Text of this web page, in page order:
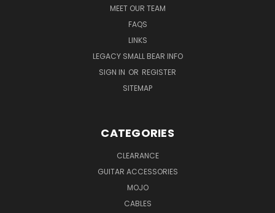
MEET OUR TEAM
FAQS
LINKS
LEGACY SMALL BEAR INFO
SIGN IN OR REGISTER
SITEMAP
CATEGORIES
CLEARANCE
GUITAR ACCESSORIES
MOJO
CABLES